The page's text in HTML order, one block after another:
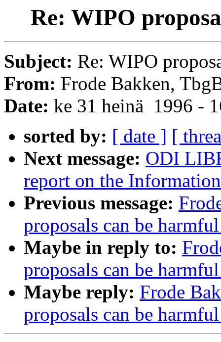
Re: WIPO
Subject: Re: WIPO
From: Frode Bakken,
Date: ke 31 heinä 1996 -
sorted by: [ date ] [
Next message: ODI
report on the
Previous message:
proposals can be
Maybe in reply to:
proposals can be
Maybe reply: Frode
proposals can be